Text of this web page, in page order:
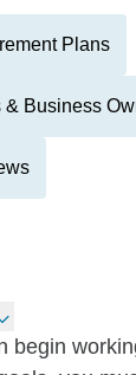
Plans
& Business
begin